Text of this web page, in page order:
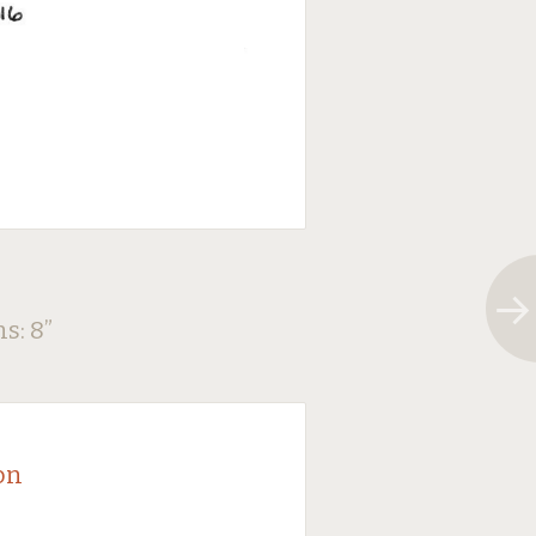
8”